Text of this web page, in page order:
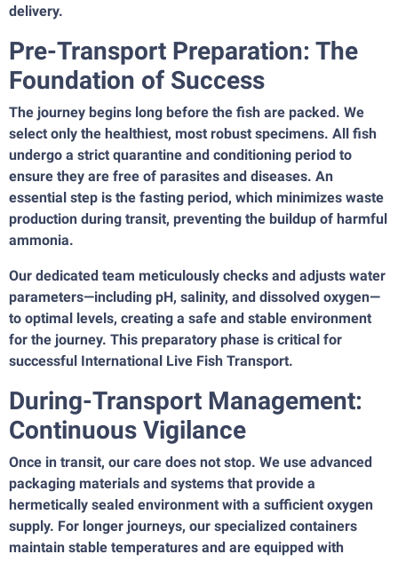
delivery.
Pre-Transport Preparation: The
Foundation of Success
The journey begins long before the fish are packed. We
select only the healthiest, most robust specimens. All fish
undergo a strict quarantine and conditioning period to
ensure they are free of parasites and diseases. An
essential step is the fasting period, which minimizes waste
production during transit, preventing the buildup of harmful
ammonia.
Our dedicated team meticulously checks and adjusts water
parameters—including pH, salinity, and dissolved oxygen—
to optimal levels, creating a safe and stable environment
for the journey. This preparatory phase is critical for
successful International Live Fish Transport.
During-Transport Management:
Continuous Vigilance
Once in transit, our care does not stop. We use advanced
packaging materials and systems that provide a
hermetically sealed environment with a sufficient oxygen
supply. For longer journeys, our specialized containers
maintain stable temperatures and are equipped with